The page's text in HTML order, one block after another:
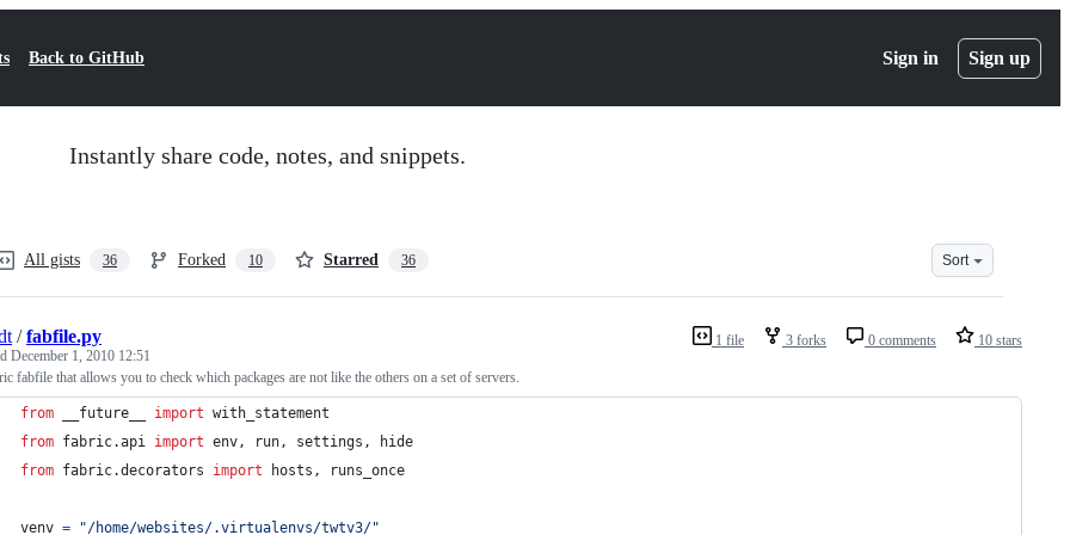
Back to GitHub Sign in Sign up
Instantly share code, notes, and snippets.
All gists 36 Forked 10 Starred 36 Sort
1 file 3 forks 0 comments 10 stars
/fabfile.py
December 1, 2010 12:51
fabfile that allows you to check which packages are not like the others on a set of servers.
from __future__ import with_statement
from fabric.api import env, run, settings ,
hide
from fabric.decorators import hosts , runs_once
venv = "/home/websites/.virtualenvs/twtv3/"